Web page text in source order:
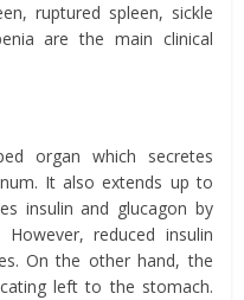
ruptured spleen, sickle
are the main clinical
organ which secretes
It also extends up to
insulin and glucagon by
reduced insulin
On the other hand, the
left to the stomach.